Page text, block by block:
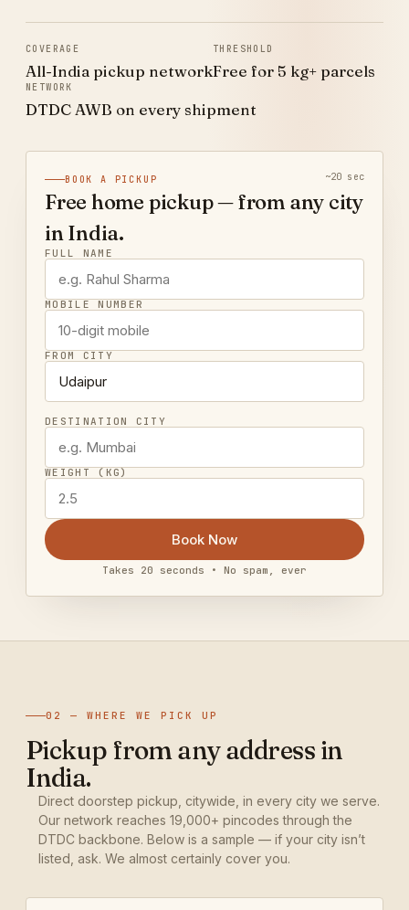
COVERAGE
All-India pickup network
THRESHOLD
Free for 5 kg+ parcels
NETWORK
DTDC AWB on every shipment
BOOK A PICKUP ~20 sec
Free home pickup — from any city
in India.
FULL NAME
MOBILE NUMBER
FROM CITY
DESTINATION CITY
WEIGHT (KG)
Book Now
Takes 20 seconds • No spam, ever
02 — WHERE WE PICK UP
Pickup from any address in
India.
Direct doorstep pickup, citywide, in every city we serve.
Our network reaches 19,000+ pincodes through the
DTDC backbone. Below is a sample — if your city isn’t
listed, ask. We almost certainly cover you.